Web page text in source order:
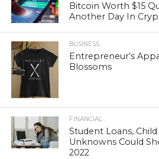
Bitcoin Worth $15
Another Day In
BUSINESS
Entrepreneur’s
Blossoms
FINANCIAL
Student Loans,
Unknowns Could
2022